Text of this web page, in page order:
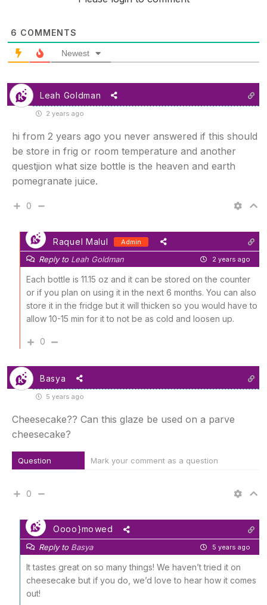
6 COMMENTS
Newest
Leah Goldman
2 years ago
hi from 2 years ago you never answered if this should
be store in frig or room temperature and another
questjion what size bottle is the heaven and earth
pomegranate juice.
0
Raquel Malul Admin
Reply to Leah Goldman 2 years ago
Each bottle is 11.15 oz and it can be stored on the counter
or if you plan on using it in the next 6 months. You can also
store it in the fridge but it will thicken so you would have to
allow 10-15 min for it to not be as cold and loosen up.
0
Basya
5 years ago
Cheesecake?? Can this glaze be used on a parve
cheesecake?
Question Mark your comment as a question
0
Oooo}mowed
Reply to Basya 5 years ago
It tastes great on so many things! We haven’t tried it on
cheesecake but if you do, we’d love to hear how it comes
out!